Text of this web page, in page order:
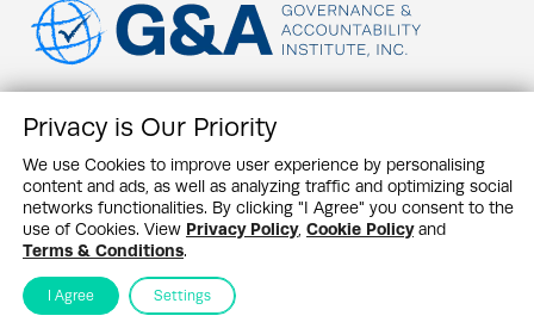
Contact Us
News Feed
Newswire Partners
Events
G&A Research
About SHQ
Sustainability Highlights Newsletter
Stay up to date in the ever–changing world of sustainability
Privacy is Our Priority
We use Cookies to improve user experience by personalising
content and ads, as well as analyzing traffic and optimizing social
networks functionalities. By clicking "I Agree" you consent to the
use of Cookies. View Privacy Policy, Cookie Policyand
Terms & Conditions.
I Agree Settings